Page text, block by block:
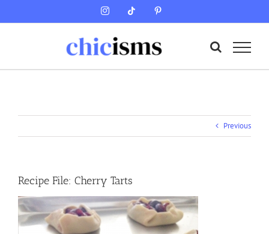
InstagramTiktok
Previous
Recipe File: Cherry Tarts